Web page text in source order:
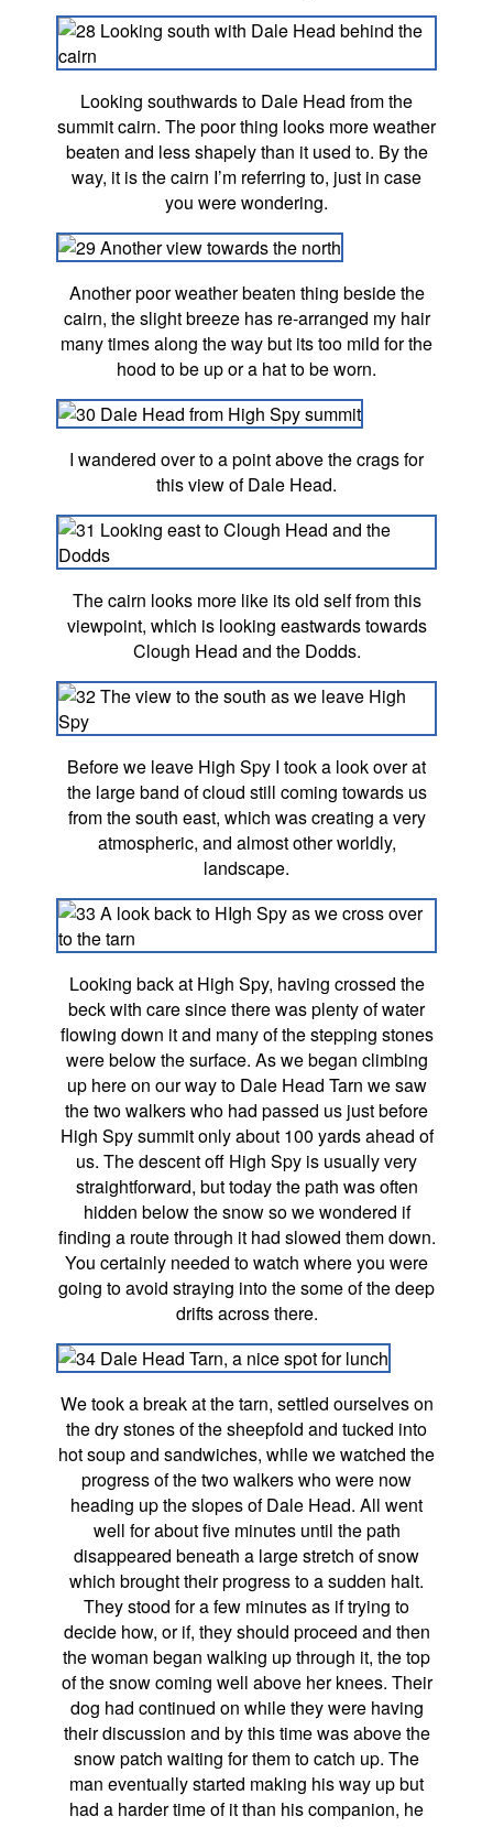
Looking southwards to Dale Head from the
summit cairn. The poor thing looks more weather
beaten and less shapely than it used to. By the
way, it is the cairn I’m referring to, just in case
you were wondering.
Another poor weather beaten thing beside the
cairn, the slight breeze has re-arranged my hair
many times along the way but its too mild for the
hood to be up or a hat to be worn.
I wandered over to a point above the crags for
this view of Dale Head.
The cairn looks more like its old self from this
viewpoint, which is looking eastwards towards
Clough Head and the Dodds.
Before we leave High Spy I took a look over at
the large band of cloud still coming towards us
from the south east, which was creating a very
atmospheric, and almost other worldly,
landscape.
Looking back at High Spy, having crossed the
beck with care since there was plenty of water
flowing down it and many of the stepping stones
were below the surface. As we began climbing
up here on our way to Dale Head Tarn we saw
the two walkers who had passed us just before
High Spy summit only about 100 yards ahead of
us. The descent off High Spy is usually very
straightforward, but today the path was often
hidden below the snow so we wondered if
finding a route through it had slowed them down.
You certainly needed to watch where you were
going to avoid straying into the some of the deep
drifts across there.
We took a break at the tarn, settled ourselves on
the dry stones of the sheepfold and tucked into
hot soup and sandwiches, while we watched the
progress of the two walkers who were now
heading up the slopes of Dale Head. All went
well for about five minutes until the path
disappeared beneath a large stretch of snow
which brought their progress to a sudden halt.
They stood for a few minutes as if trying to
decide how, or if, they should proceed and then
the woman began walking up through it, the top
of the snow coming well above her knees. Their
dog had continued on while they were having
their discussion and by this time was above the
snow patch waiting for them to catch up. The
man eventually started making his way up but
had a harder time of it than his companion, he